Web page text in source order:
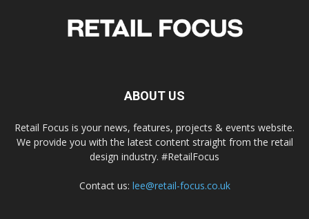
ABOUT US
Retail Focus is your news, features, projects & events website.
We provide you with the latest content straight from the retail
design industry. #RetailFocus
Contact us: lee@retail-focus.co.uk